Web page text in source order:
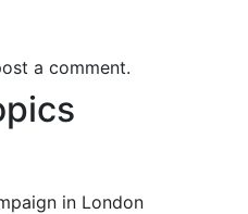
a comment.
in London